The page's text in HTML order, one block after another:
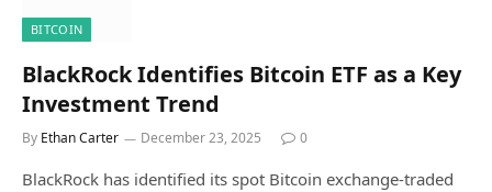
BITCOIN
BlackRock Identifies Bitcoin ETF as a Key
Investment Trend
By Ethan Carter December 23, 2025 0
BlackRock has identified its spot Bitcoin exchange-traded